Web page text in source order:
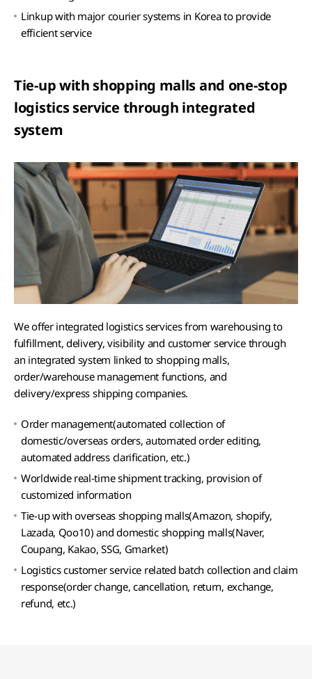
Linkup with major courier systems in Korea to provide
efficient service
Tie-up with shopping malls and one-stop
logistics service through integrated
system
We offer integrated logistics services from warehousing to
fulfillment, delivery, visibility and customer service through
an integrated system linked to shopping malls,
order/warehouse management functions, and
delivery/express shipping companies.
Order management(automated collection of
domestic/overseas orders, automated order editing,
automated address clarification, etc.)
Worldwide real-time shipment tracking, provision of
customized information
Tie-up with overseas shopping malls(Amazon, shopify,
Lazada, Qoo10) and domestic shopping malls(Naver,
Coupang, Kakao, SSG, Gmarket)
Logistics customer service related batch collection and claim
response(order change, cancellation, return, exchange,
refund, etc.)